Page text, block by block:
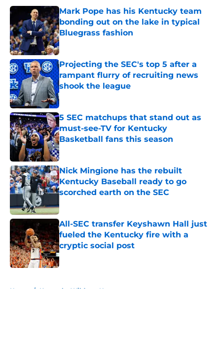
Mark Pope has his Kentucky team
bonding out on the lake in typical
Bluegrass fashion
Published by on Invalid Date
Projecting the SEC's top 5 after a
rampant flurry of recruiting news
shook the league
Published by on Invalid Date
5 SEC matchups that stand out as
must-see-TV for Kentucky
Basketball fans this season
Published by on Invalid Date
Nick Mingione has the rebuilt
Kentucky Baseball ready to go
scorched earth on the SEC
All-SEC transfer Keyshawn Hall just
fueled the Kentucky fire with a
cryptic social post
Published by on Invalid Date
Home / Kentucky Wildcats News